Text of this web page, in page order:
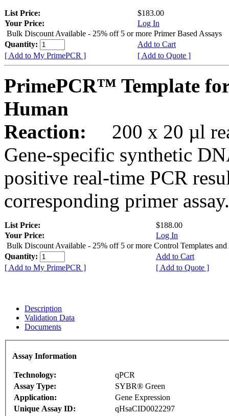
List Price:
$183.00
Your Price:
Log In
Bulk Discount Available - 25% off 5 or more Primer Based Assays
Quantity:
Add to Cart
[ Add to My PrimePCR ]
[ Add to Quote ]
PrimePCR™ Template
Human
Reaction:
200 x 20 µl
Gene-specific synthetic
positive real-time PCR
corresponding primer assay.
List Price:
$188.00
Your Price:
Log In
Bulk Discount Available - 25% off 5 or more Control Templates and
Quantity:
Add to Cart
[ Add to My PrimePCR ]
[ Add to Quote ]
Description
Validation Data
Documents
Assay Information
Technology:
qPCR
Assay Type:
SYBR® Green
Application:
Gene Expression
Unique Assay ID:
qHsaCID0022297